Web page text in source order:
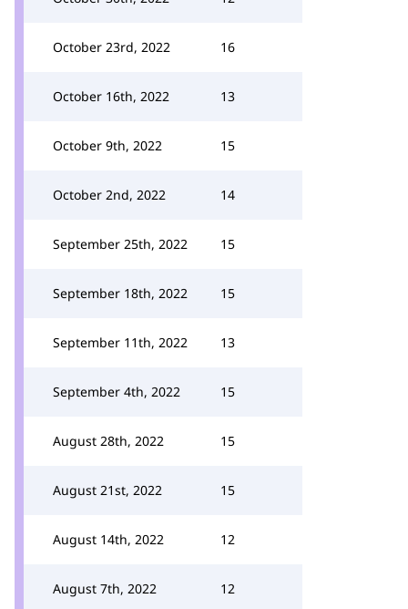
October 23rd, 2022 16
October 16th, 2022 13
October 9th, 2022 15
October 2nd, 2022 14
September 25th, 2022 15
September 18th, 2022 15
September 11th, 2022 13
September 4th, 2022 15
August 28th, 2022 15
August 21st, 2022 15
August 14th, 2022 12
August 7th, 2022 12